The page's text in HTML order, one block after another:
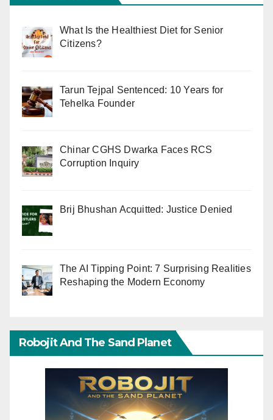
What Is the Healthiest Diet for Senior
Citizens?
Tarun Tejpal Sentenced: 10 Years for
Tehelka Founder
Chinar CGHS Dwarka Faces RCS
Corruption Inquiry
Brij Bhushan Acquitted: Justice Denied
The AI Tipping Point: 7 Surprising Realities
Reshaping the Modern Economy
Robojit And The Sand Planet